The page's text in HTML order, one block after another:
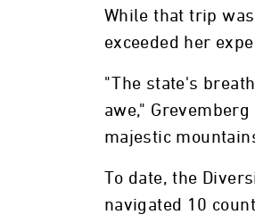
While that trip
exceeded her
"The state's
awe,"
majestic
To date, the
navigated 10